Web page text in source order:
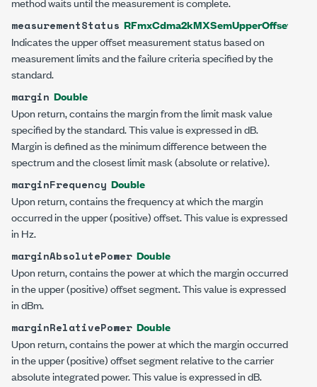
measurementStatus
Indicates the upper offset measurement status based on
measurement limits and the failure criteria specified by the
standard.
margin Double
Upon return, contains the margin from the limit mask value
specified by the standard. This value is expressed in dB.
Margin is defined as the minimum difference between the
spectrum and the closest limit mask (absolute or relative).
marginFrequency Double
Upon return, contains the frequency at which the margin
occurred in the upper (positive) offset. This value is expressed
in Hz.
marginAbsolutePower Double
Upon return, contains the power at which the margin occurred
in the upper (positive) offset segment. This value is expressed
in dBm.
marginRelativePower Double
Upon return, contains the power at which the margin occurred
in the upper (positive) offset segment relative to the carrier
absolute integrated power. This value is expressed in dB.